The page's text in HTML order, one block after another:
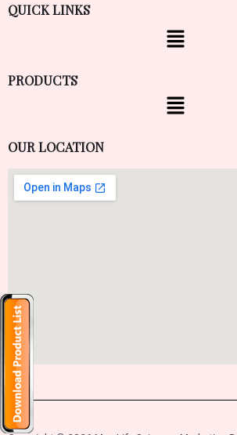
QUICK LINKS
PRODUCTS
OUR LOCATION